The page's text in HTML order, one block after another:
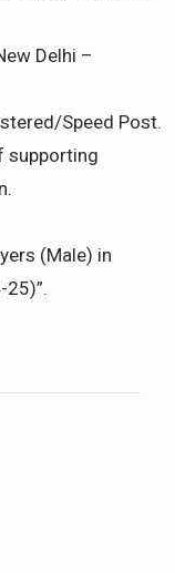
Delhi –
Speed Post.
supporting
(Male) in
25)”.